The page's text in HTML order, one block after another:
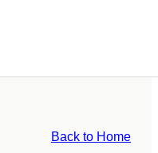
Back to Home